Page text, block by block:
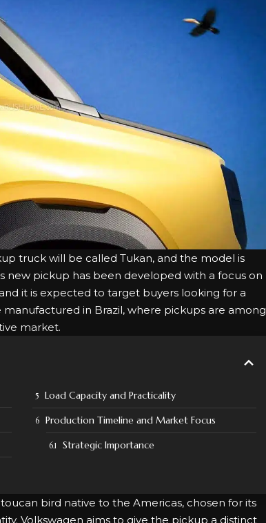
truck will be called Tukan, and the model is
new pickup has been developed with a focus on
it is expected to target buyers looking for a
in Brazil, where pickups are among
market.
Load Capacity and Practicality
Production Timeline and Market Focus
Strategic Importance
bird native to the Americas, chosen for its
Volkswagen aims to give the pickup a distinct